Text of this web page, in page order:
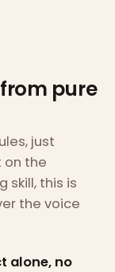
pure
just
on the
skill, this is
the voice
alone, no